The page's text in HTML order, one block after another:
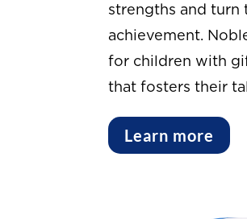
strengths and turn
achievement.
for children with
that fosters their
Learn more